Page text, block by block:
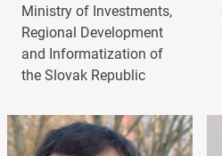
Ministry of Investments,
Regional Development
and Informatization of
the Slovak Republic